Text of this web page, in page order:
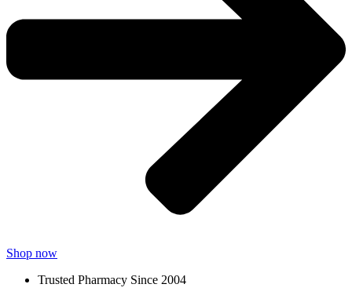
Shop now
Trusted Pharmacy Since 2004